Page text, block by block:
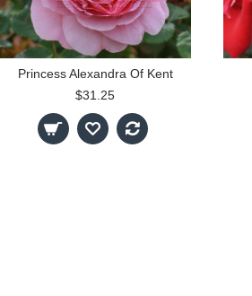
Princess Alexandra Of Kent
$31.25